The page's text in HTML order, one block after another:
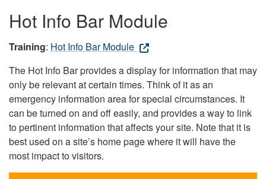
Hot Info Bar Module
Training: Hot Info Bar Module
The Hot Info Bar provides a display for information that may
only be relevant at certain times. Think of it as an
emergency information area for special circumstances. It
can be turned on and off easily, and provides a way to link
to pertinent information that affects your site. Note that it is
best used on a site’s home page where it will have the
most impact to visitors.